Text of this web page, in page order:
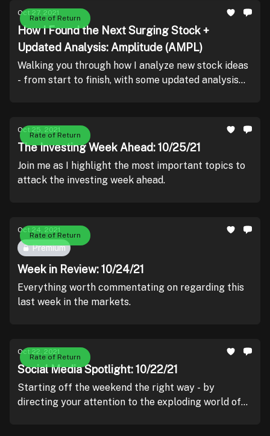
Rate of Return
Oct 27, 2021
How I Found the Next Surging Stock +
Updated Analysis: Amplitude (AMPL)
Walking you through how I analyze new stock ideas
- from start to finish, with some updated analysis
Rate of Return
Oct 25, 2021
The Investing Week Ahead: 10/25/21
Join me as I highlight the most important topics to
attack the investing week ahead.
Rate of Return
Oct 24, 2021
Premium
Week in Review: 10/24/21
Everything worth commentating on regarding this
last week in the markets.
Rate of Return
Oct 22, 2021
Social Media Spotlight: 10/22/21
Starting off the weekend the right way - by
directing your attention to the exploding world of